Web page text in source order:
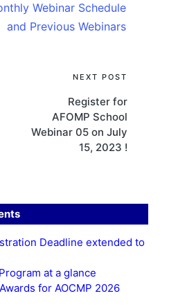
Webinar Schedule
and Previous Webinars
NEXT POST
Register for
AFOMP School
Webinar 05 on July
15, 2023 !
Deadline extended to
at a glance
for AOCMP 2026